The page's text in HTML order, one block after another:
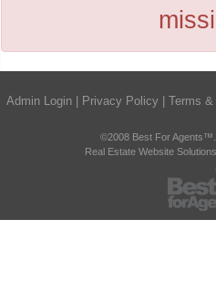
Admin Login Privacy Policy Terms &
©2008 Best For Agents™.
Real Estate Website